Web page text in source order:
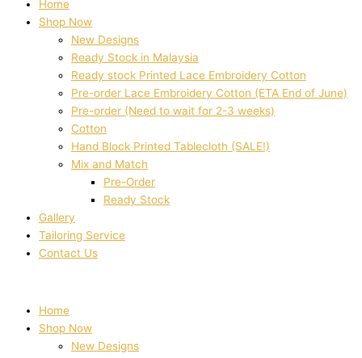
Home
Shop Now
New Designs
Ready Stock in Malaysia
Ready stock Printed Lace Embroidery Cotton
Pre-order Lace Embroidery Cotton (ETA End of June)
Pre-order (Need to wait for 2-3 weeks)
Cotton
Hand Block Printed Tablecloth (SALE!)
Mix and Match
Pre-Order
Ready Stock
Gallery
Tailoring Service
Contact Us
Home
Shop Now
New Designs